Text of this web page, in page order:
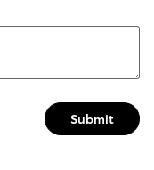
Submit